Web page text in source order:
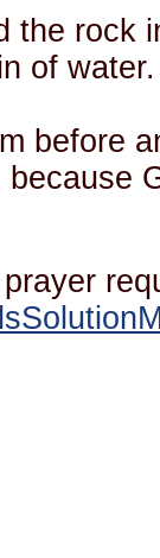
the rock
of water.
before